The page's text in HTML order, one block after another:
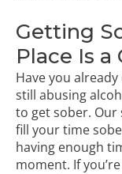
Getting
Place Is
Have you
still abusing
to get sober. Our
fill your time
having enough
moment. If